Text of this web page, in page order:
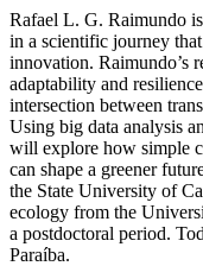
Rafael L. G. Raimundo
in a scientific journey
innovation. Raimundo’s
adaptability and
intersection between
Using big data analysis
will explore how simple
can shape a greener
the State University of
ecology from the
a postdoctoral period.
Paraíba.